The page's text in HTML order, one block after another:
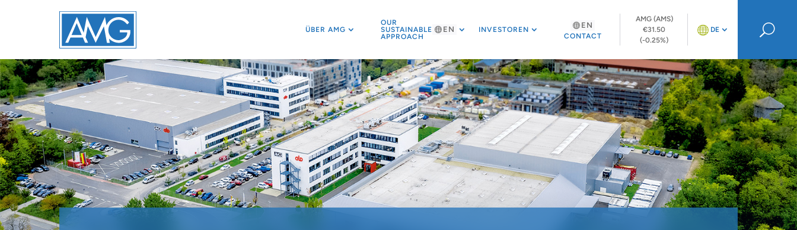
ÜBER AMG
OUR
SUSTAINABLE
APPROACH
EN INVESTOREN
CONTACT
EN
AMG (AMS)
€31.50
(-0.25%)
DE U